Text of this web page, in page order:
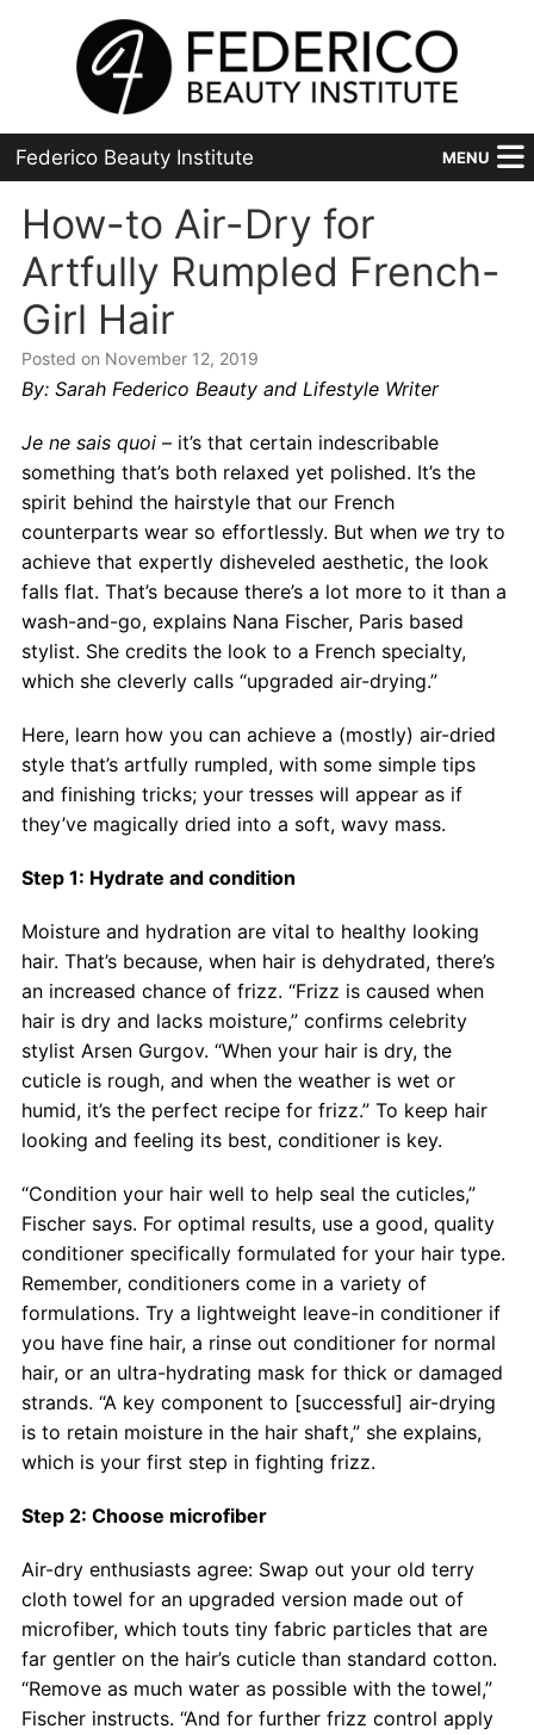
Federico Beauty Institute MENU
Home
Programs
Financial Aid
Placement
Advanced
About Us
Contact
Salon Services
How-to Air-Dry for
Artfully Rumpled French-
Girl Hair
Posted on November 12, 2019
By: Sarah Federico Beauty and Lifestyle Writer
Je ne sais quoi– it’s that certain indescribable
something that’s both relaxed yet polished. It’s the
spirit behind the hairstyle that our French
counterparts wear so effortlessly. But when wetry to
achieve that expertly disheveled aesthetic, the look
falls flat. That’s because there’s a lot more to it than a
wash-and-go, explains Nana Fischer, Paris based
stylist. She credits the look to a French specialty,
which she cleverly calls “upgraded air-drying.”
Here, learn how you can achieve a (mostly) air-dried
style that’s artfully rumpled, with some simple tips
and finishing tricks; your tresses will appear as if
they’ve magically dried into a soft, wavy mass.
Step 1: Hydrate and condition
Moisture and hydration are vital to healthy looking
hair. That’s because, when hair is dehydrated, there’s
an increased chance of frizz. “Frizz is caused when
hair is dry and lacks moisture,” confirms celebrity
stylist Arsen Gurgov. “When your hair is dry, the
cuticle is rough, and when the weather is wet or
humid, it’s the perfect recipe for frizz.” To keep hair
looking and feeling its best, conditioner is key.
“Condition your hair well to help seal the cuticles,”
Fischer says. For optimal results, use a good, quality
conditioner specifically formulated for your hair type.
Remember, conditioners come in a variety of
formulations. Try a lightweight leave-in conditioner if
you have fine hair, a rinse out conditioner for normal
hair, or an ultra-hydrating mask for thick or damaged
strands. “A key component to [successful] air-drying
is to retain moisture in the hair shaft,” she explains,
which is your first step in fighting frizz.
Step 2: Choose microfiber
Air-dry enthusiasts agree: Swap out your old terry
cloth towel for an upgraded version made out of
microfiber, which touts tiny fabric particles that are
far gentler on the hair’s cuticle than standard cotton.
“Remove as much water as possible with the towel,”
Fischer instructs. “And for further frizz control apply